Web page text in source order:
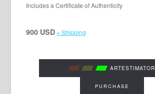
Includes a Certificate of Authenticity
900 USD + Shipping
ARTESTIMATOR
PURCHASE